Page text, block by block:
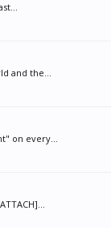
and the...
on every...